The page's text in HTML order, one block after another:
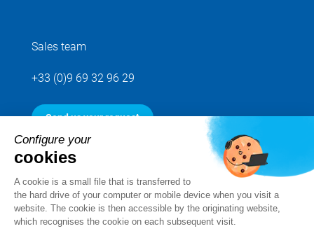
Sales team
+33 (0)9 69 32 96 29
Send us your request
Follow us
Configure your
cookies
A cookie is a small file that is transferred to
the hard drive of your computer or mobile device when you visit a
website. The cookie is then accessible by the originating website,
which recognises the cookie on each subsequent visit.